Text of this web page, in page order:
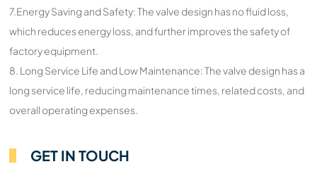
7.Energy Saving and Safety: The valve design has no fluid loss,
which reduces energy loss, and further improves the safety of
factory equipment.
8. Long Service Life and Low Maintenance: The valve design has a
long service life, reducing maintenance times, related costs, and
overall operating expenses.
GET IN TOUCH